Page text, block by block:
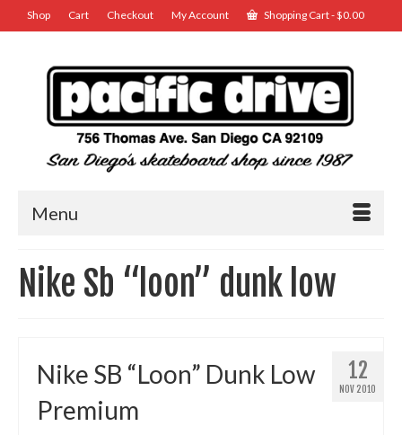
Shop Cart Checkout My Account Shopping Cart-$0.00
Menu
Nike Sb “loon” dunk low
12
NOV 2010
Nike SB “Loon” Dunk Low
Premium